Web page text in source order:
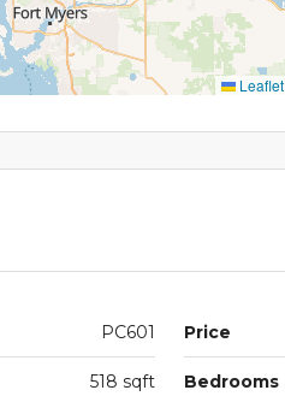
Leaflet
PC601 Price
518 sqft Bedrooms